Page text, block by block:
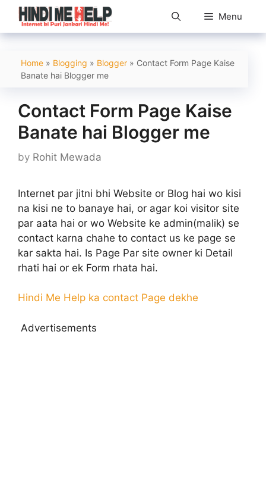
Skip
content
Menu
Home » Blogging » Blogger » Contact Form Page Kaise
Banate hai Blogger me
Contact Form Page Kaise
Banate hai Blogger me
by Rohit Mewada
Internet par jitni bhi Website or Blog hai wo kisi
na kisi ne to banaye hai, or agar koi visitor site
par aata hai or wo Website ke admin(malik) se
contact karna chahe to contact us ke page se
kar sakta hai. Is Page Par site owner ki Detail
rhati hai or ek Form rhata hai.
Hindi Me Help ka contact Page dekhe
Advertisements